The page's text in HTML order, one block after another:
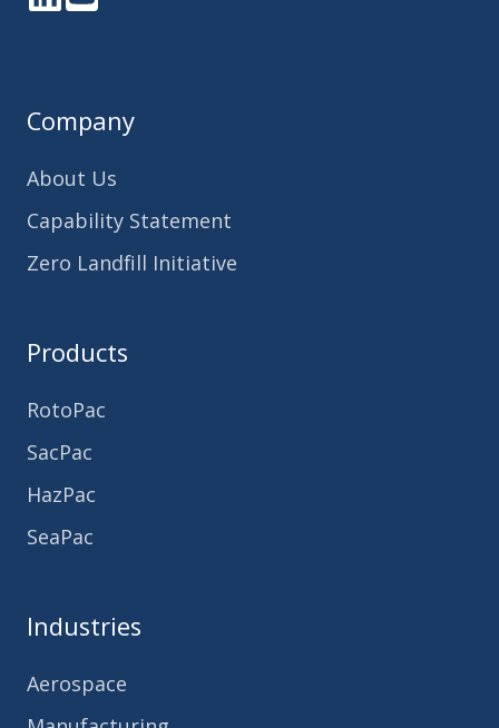
LinkedInYouTube
Company
About Us
Capability Statement
Zero Landfill Initiative
Products
RotoPac
SacPac
HazPac
SeaPac
Industries
Aerospace